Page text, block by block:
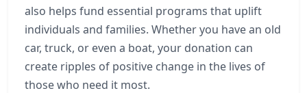
also helps fund essential programs that uplift
individuals and families. Whether you have an old
car, truck, or even a boat, your donation can
create ripples of positive change in the lives of
those who need it most.